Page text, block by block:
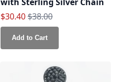
Special Price
$30.40Regular Price
$38.00
Add to Cart